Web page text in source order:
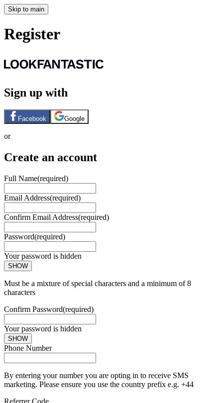
Skip to main
Register
Sign up with
Facebook Google
or
Create an account
Full Name(required)
Email Address(required)
Confirm Email Address(required)
Password(required)
Your password is hidden
SHOW
Must be a mixture of special characters and a minimum of 8
characters
Confirm Password(required)
Your password is hidden
SHOW
Phone Number
By entering your number you are opting in to receive SMS
marketing. Please ensure you use the country prefix e.g. +44
Referrer Code